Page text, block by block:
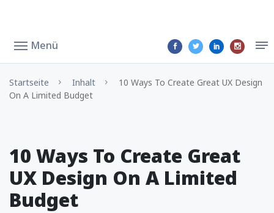
Menü
Startseite Inhalt
10 Ways To Create Great UX Design
On A Limited Budget
10 Ways To Create Great
UX Design On A Limited
Budget